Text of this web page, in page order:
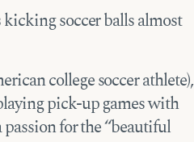
kicking soccer balls almost
college soccer athlete),
pick-up games with
for the “beautiful